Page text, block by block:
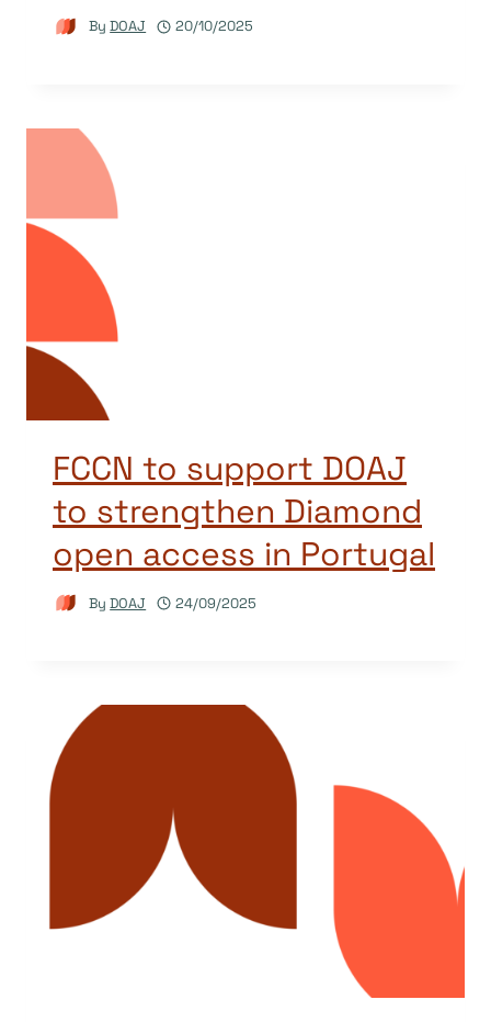
By DOAJ 20/10/2025
FCCN to support DOAJ
to strengthen Diamond
open access in Portugal
By DOAJ 24/09/2025